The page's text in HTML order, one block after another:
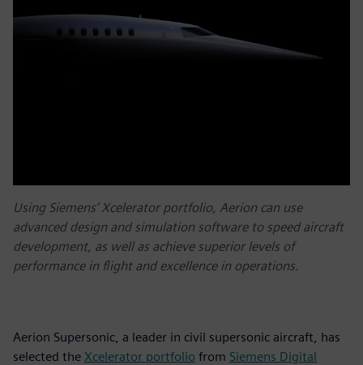
Using Siemens’ Xcelerator portfolio, Aerion can use
advanced design and simulation software to speed aircraft
development, as well as achieve superior levels of
performance in flight and excellence in operations.
Aerion Supersonic, a leader in civil supersonic aircraft, has
selected the Xcelerator portfolio from Siemens Digital